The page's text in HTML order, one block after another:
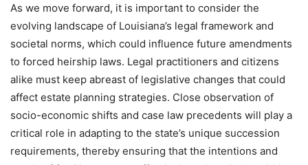
As we move forward, it is important to consider the
evolving landscape of Louisiana’s legal framework and
societal norms, which could influence future amendments
to forced heirship laws. Legal practitioners and citizens
alike must keep abreast of legislative changes that could
affect estate planning strategies. Close observation of
socio-economic shifts and case law precedents will play a
critical role in adapting to the state’s unique succession
requirements, thereby ensuring that the intentions and